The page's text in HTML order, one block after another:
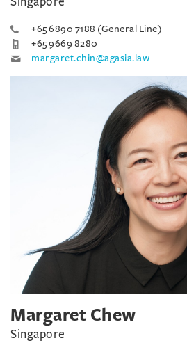
+65 6890 7188 (General Line)
+65 9669 8280
margaret.chin@agasia.law
Margaret Chew
Singapore